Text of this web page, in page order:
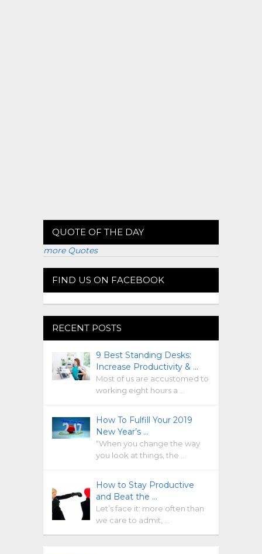
QUOTE OF THE DAY
more Quotes
FIND US ON FACEBOOK
RECENT POSTS
9 Best Standing Desks:
Increase Productivity & …
Most of us are accustomed to
working eight hours a …
How To Fulfill Your 2019
New Year’s …
“When you change the way
you look at things, the …
How to Stay Productive
and Beat the …
Let’s face it: more often than
we care to admit, …